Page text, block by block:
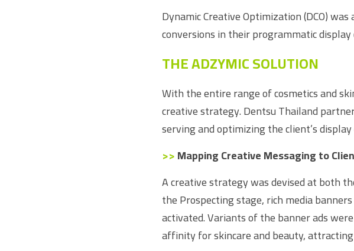
Dynamic Creative Optimization (DCO)
conversions in their programmatic display
THE ADZYMIC SOLUTION
With the entire range of cosmetics and
creative strategy. Dentsu Thailand
serving and optimizing the client’s
>>Mapping Creative Messaging to
A creative strategy was devised at both
the Prospecting stage, rich media
activated. Variants of the banner ads
affinity for skincare and beauty,